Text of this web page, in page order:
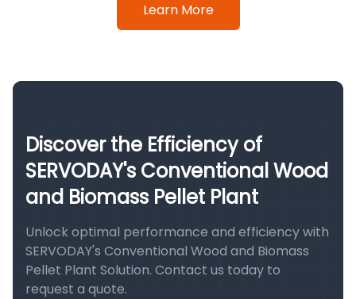
Learn More
Discover the Efficiency of
SERVODAY's Conventional Wood
and Biomass Pellet Plant
Unlock optimal performance and efficiency with
SERVODAY's Conventional Wood and Biomass
Pellet Plant Solution. Contact us today to
request a quote.